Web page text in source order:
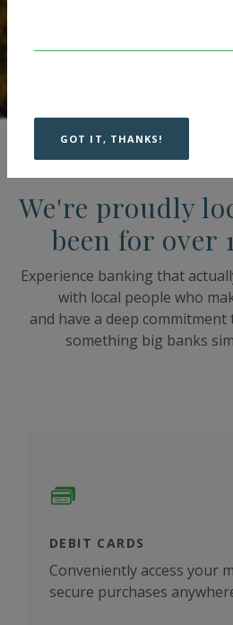
GOT IT, THANKS!
We're proudly
been for over
Experience banking that
with local people who
and have a deep
something big banks
DEBIT CARDS
Conveniently access your
secure purchases